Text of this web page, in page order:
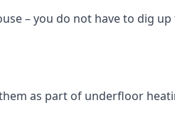
– you do not have to dig up
as part of underfloor